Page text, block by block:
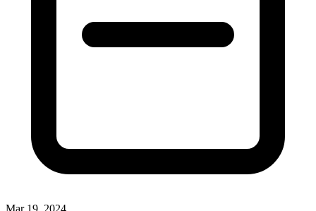
Mar 19, 2024